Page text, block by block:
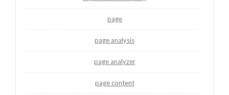
page
page analysis
page analyzer
page content